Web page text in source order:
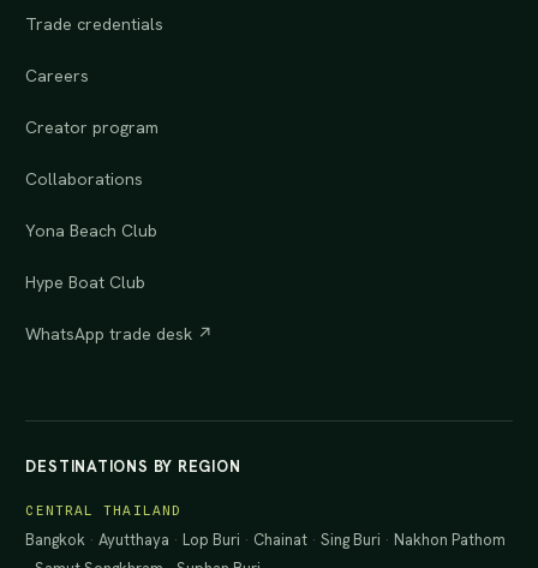
Trade credentials
Careers
Creator program
Collaborations
Yona Beach Club
Hype Boat Club
WhatsApp trade desk ↗
DESTINATIONS BY REGION
CENTRAL THAILAND
Bangkok ·Ayutthaya · Lop Buri · Chainat ·Sing Buri · Nakhon Pathom